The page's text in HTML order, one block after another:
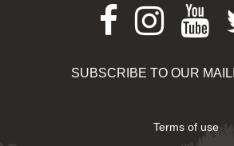
SUBSCRIBE TO OUR
Terms of use